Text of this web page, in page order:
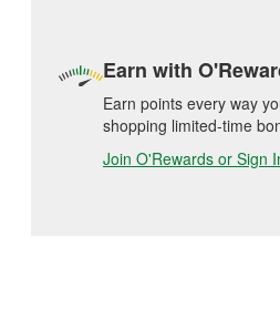
Earn with
Earn points every way
shopping limited-time
Join O'Rewards or Sign